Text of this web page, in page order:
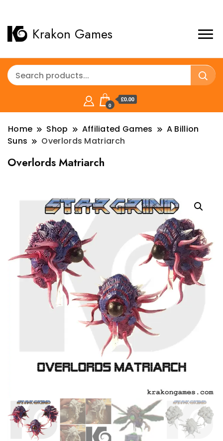
Krakon Games
0
£0.00
Home Shop Affiliated Games
A Billion
Suns
Overlords Matriarch
Overlords Matriarch